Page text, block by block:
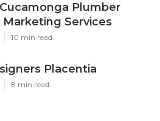
Plumber
Services
10 min read
Placentia
8 min read